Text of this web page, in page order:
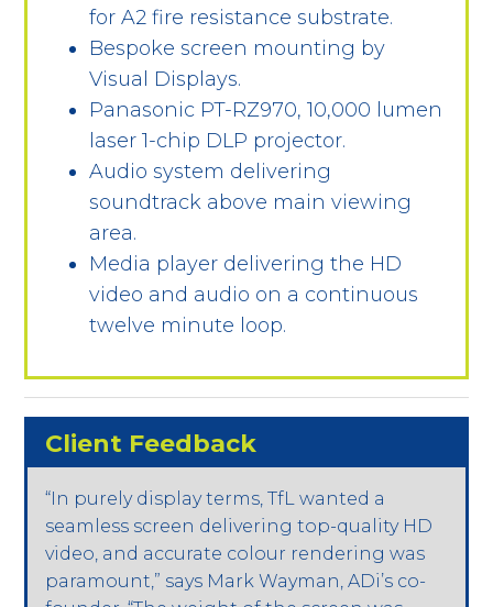
for A2 fire resistance substrate.
Bespoke screen mounting by
Visual Displays.
Panasonic PT-RZ970, 10,000 lumen
laser 1-chip DLP projector.
Audio system delivering
soundtrack above main viewing
area.
Media player delivering the HD
video and audio on a continuous
twelve minute loop.
Client Feedback
“In purely display terms, TfL wanted a
seamless screen delivering top-quality HD
video, and accurate colour rendering was
paramount,” says Mark Wayman, ADi’s co-